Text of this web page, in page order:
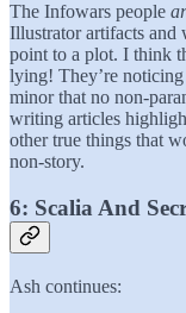
The Infowars people
Illustrator artifacts and
point to a plot. I think
lying! They’re
minor that no non-
writing articles
other true things that
non-story.
6: Scalia And
Ash continues: